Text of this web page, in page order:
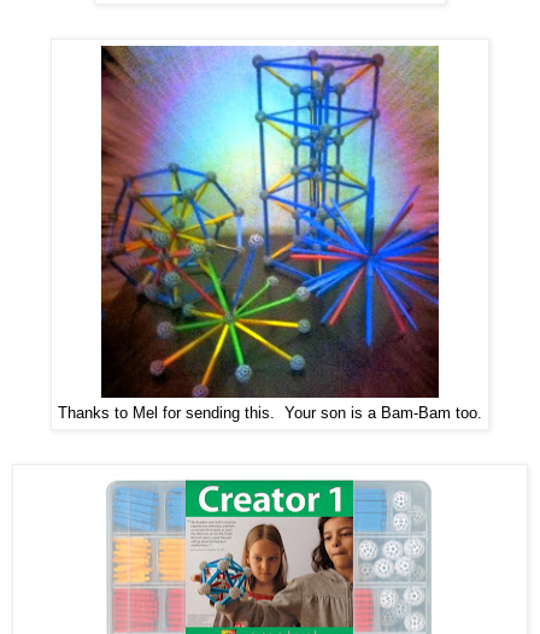
Thanks to Mel for sending this. Your son is a Bam-Bam too.